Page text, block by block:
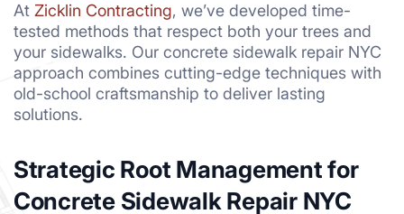
At Zicklin Contracting, we’ve developed time-
tested methods that respect both your trees and
your sidewalks. Our concrete sidewalk repair NYC
approach combines cutting-edge techniques with
old-school craftsmanship to deliver lasting
solutions.
Strategic Root Management for
Concrete Sidewalk Repair NYC